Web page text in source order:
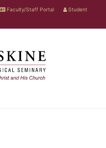
Faculty/Staff Portal
Student